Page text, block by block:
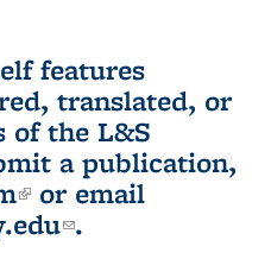
features
translated, or
of the L&S
a publication,
(link is external)
or email
(link sends e-
.